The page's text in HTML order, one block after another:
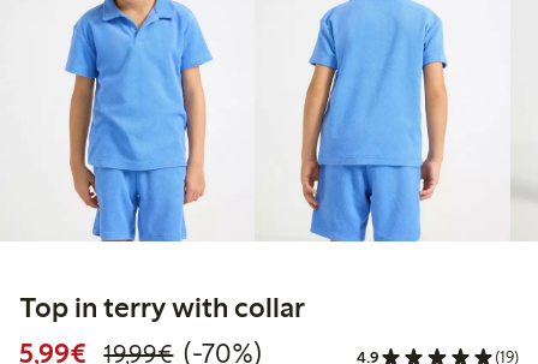
Top in terry with collar
5,99€ Discounted price: € 5,99
19,99€Regular price: € 19,99
70% percent off
(-70%) 4.9 (19)